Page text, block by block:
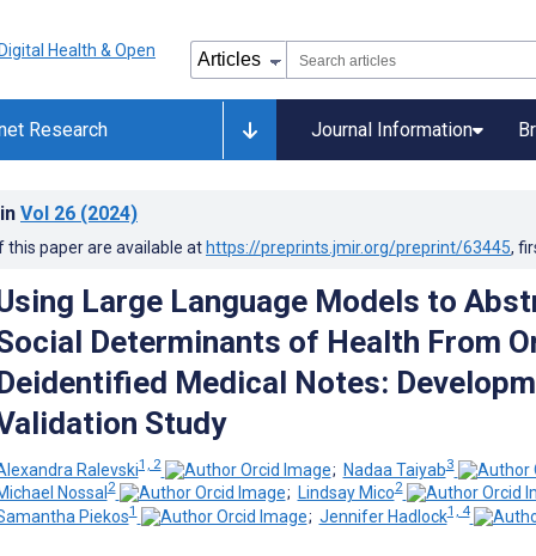
Research Journal Information
in Vol 26 (2024)
this paper are available at https://preprints.jmir.org/preprint/63445,
Large Language Models to
Determinants of Health From
Medical Notes:
Study
Ralevski1, 2 ; Nadaa Taiyab3
Nossal2 ; Lindsay Mico2
Piekos1 ; Jennifer Hadlock1, 4